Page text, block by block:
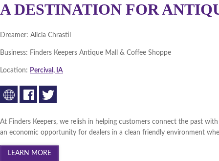
A DESTINATION FOR
Dreamer: Alicia Chrastil
Business: Finders Keepers Antique Mall & Coffee Shoppe
Location: Percival, IA
At Finders Keepers, we relish in helping customers connect the past
an economic opportunity for dealers in a clean friendly environment